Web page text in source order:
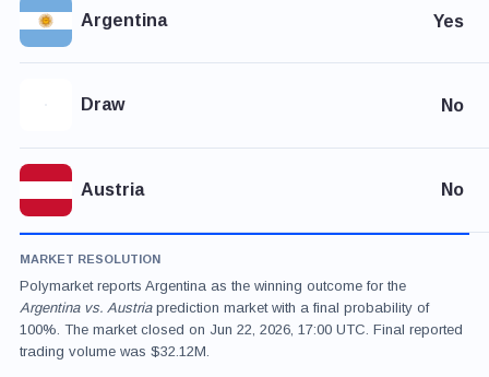
Argentina Yes
Draw No
Austria No
MARKET RESOLUTION
Polymarket reports Argentina as the winning outcome for the
Argentina vs. Austriaprediction market with a final probability of
100%. The market closed on Jun 22, 2026, 17:00 UTC. Final reported
trading volume was $32.12M.